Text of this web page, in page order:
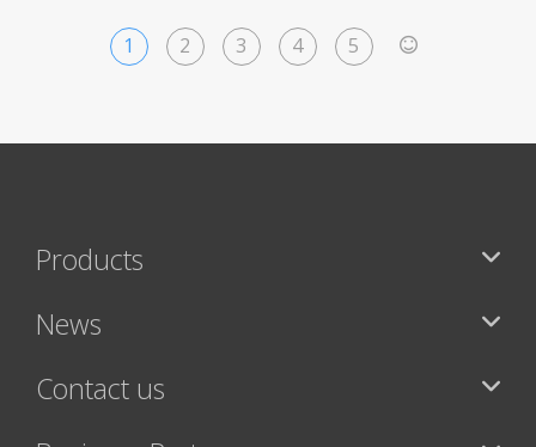
1 2 3 4 5
Products
News
Contact us